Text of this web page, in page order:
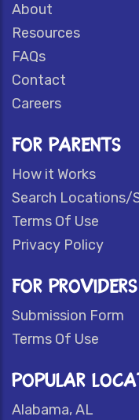
About
Resources
FAQs
Contact
Careers
FOR PARENTS
How it Works
Search Locations/
Terms Of Use
Privacy Policy
FOR PROVIDERS
Submission Form
Terms Of Use
POPULAR
Alabama, AL